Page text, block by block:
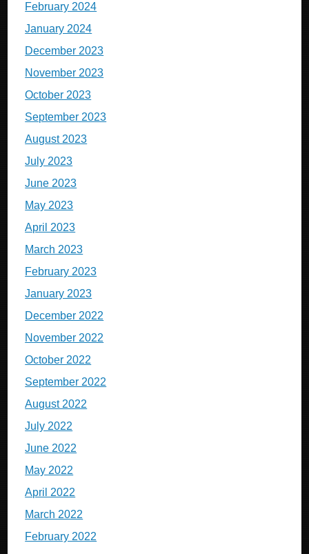
February 2024
January 2024
December 2023
November 2023
October 2023
September 2023
August 2023
July 2023
June 2023
May 2023
April 2023
March 2023
February 2023
January 2023
December 2022
November 2022
October 2022
September 2022
August 2022
July 2022
June 2022
May 2022
April 2022
March 2022
February 2022